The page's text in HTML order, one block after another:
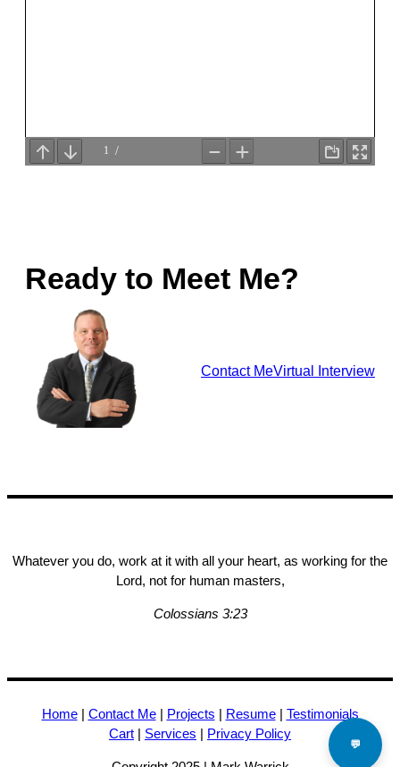
Ready to Meet Me?
Contact MeVirtual Interview
Whatever you do, work at it with all your heart, as working for the
Lord, not for human masters,
Colossians 3:23
Home| Contact Me| Projects Resume| Testimonials
Cart
Services Privacy Policy
💬